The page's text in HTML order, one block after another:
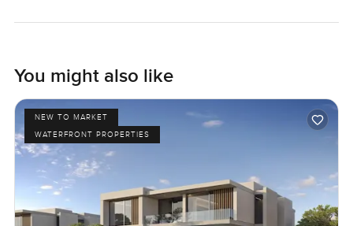
You might also like
NEW TO MARKET
WATERFRONT PROPERTIES